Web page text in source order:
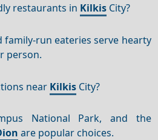
restaurants in Kilkis City?
family-run eateries serve hearty
person.
near Kilkis City?
National Park, and the
are popular choices.